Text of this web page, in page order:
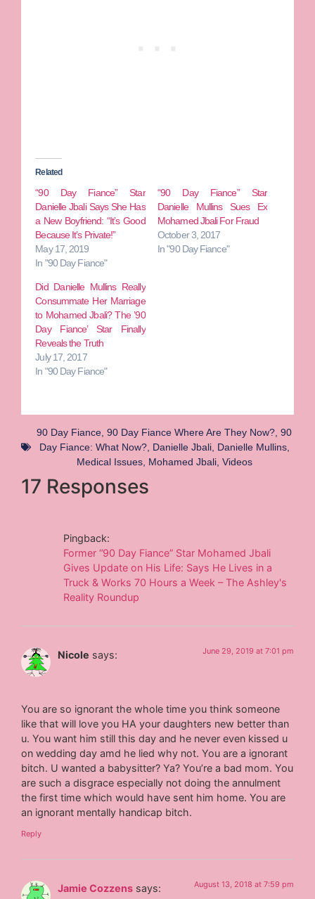
Related
“90 Day Fiance” Star
Danielle Jbali Says She Has
a New Boyfriend: “It’s Good
Because It’s Private!”
May 17, 2019
In "90 Day Fiance"
“90 Day Fiance” Star
Danielle Mullins Sues Ex
Mohamed Jbali For Fraud
October 3, 2017
In "90 Day Fiance"
Did Danielle Mullins Really
Consummate Her Marriage
to Mohamed Jbali? The ’90
Day Fiance’ Star Finally
Reveals the Truth
July 17, 2017
In "90 Day Fiance"
90 Day Fiance 90 Day Fiance Where Are They Now? 90
Day Fiance: What Now?, Danielle Jbali, Danielle Mullins,
Medical Issues, Mohamed Jbali, Videos
17 Responses
Pingback:
Former “90 Day Fiance” Star Mohamed Jbali
Gives Update on His Life: Says He Lives in a
Truck & Works 70 Hours a Week – The Ashley's
Reality Roundup
Nicole says: June 29, 2019 at 7:01 pm
You are so ignorant the whole time you think someone
like that will love you HA your daughters new better than
u. You want him still this day and he never even kissed u
on wedding day amd he lied why not. You are a ignorant
bitch. U wanted a babysitter? Ya? You’re a bad mom. You
are such a disgrace especially not doing the annulment
the first time which would have sent him home. You are
an ignorant mentally handicap bitch.
Reply
Jamie Cozzens says: August 13, 2018 at 7:59 pm